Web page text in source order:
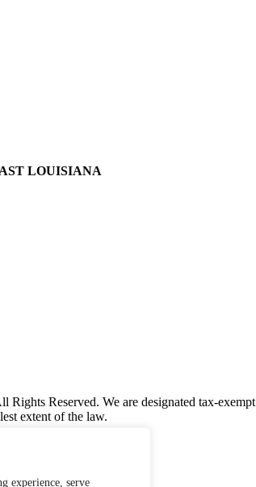
experience, serve
LOUISIANA
Reserved. We are designated tax-
extent of the law.